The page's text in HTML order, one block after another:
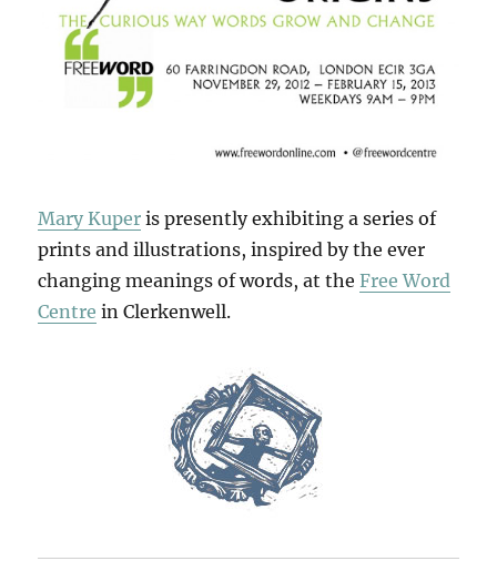
Mary Kuper is presently exhibiting a series of
prints and illustrations, inspired by the ever
changing meanings of words, at theFree Word
Centre in Clerkenwell.